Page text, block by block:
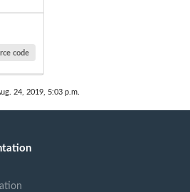
code
24, 2019, 5:03 p.m.